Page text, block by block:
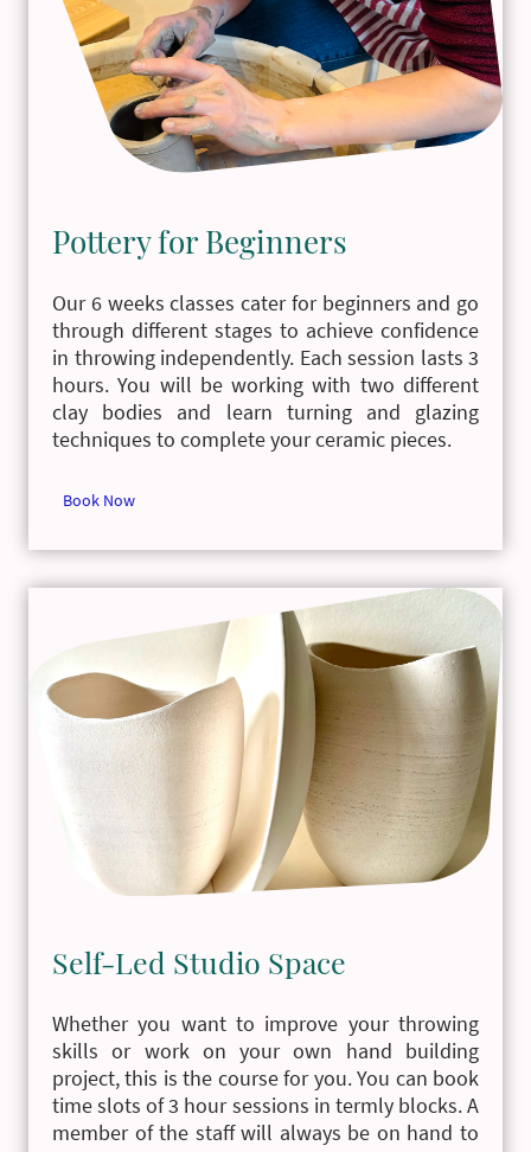
Pottery for Beginners
Our 6 weeks classes cater for beginners and go
through different stages to achieve confidence
in throwing independently. Each session lasts 3
hours. You will be working with two different
clay bodies and learn turning and glazing
techniques to complete your ceramic pieces.
Book Now
Self-Led Studio Space
Whether you want to improve your throwing
skills or work on your own hand building
project, this is the course for you. You can book
time slots of 3 hour sessions in termly blocks. A
member of the staff will always be on hand to